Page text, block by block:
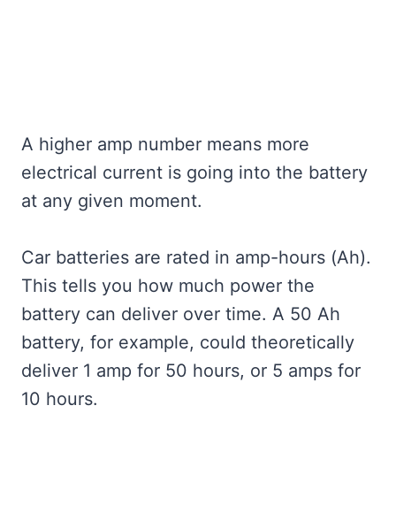
A higher amp number means more
electrical current is going into the battery
at any given moment.
Car batteries are rated in amp-hours (Ah).
This tells you how much power the
battery can deliver over time. A 50 Ah
battery, for example, could theoretically
deliver 1 amp for 50 hours, or 5 amps for
10 hours.